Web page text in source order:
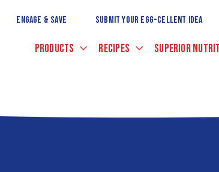
to
Main
ENGAGE & SAVE SUBMIT YOUR EGG-CELLENT IDEA
PRODUCTS RECIPES SUPERIOR